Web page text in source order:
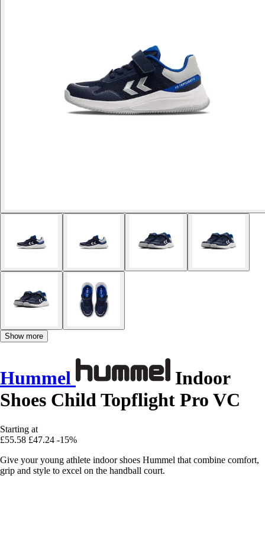
Show more
Hummel
Indoor
Shoes Child Topflight Pro VC
Starting at
£55.58 £47.24 -15%
Give your young athlete indoor shoes Hummel that combine comfort,
grip and style to excel on the handball court.